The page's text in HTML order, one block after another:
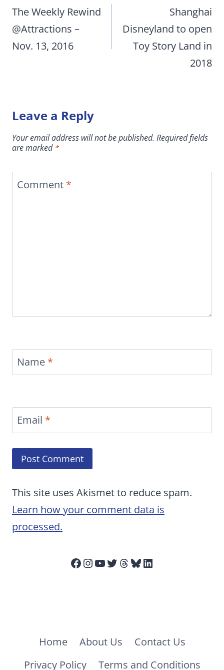
navigation
The Weekly Rewind
@Attractions –
Nov. 13, 2016
Shanghai
Disneyland to open
Toy Story Land in
2018
Leave a Reply
Your email address will not be published. Required fields
are marked*
Comment *
Name *
Email *
This site uses Akismet to reduce spam.
Learn how your comment data is
processed.
Facebook
Instagram
YouTube
Twitter
Threads
Bluesky
LinkedIn
Home About Us
Contact Us
Privacy Policy
Terms and Conditions